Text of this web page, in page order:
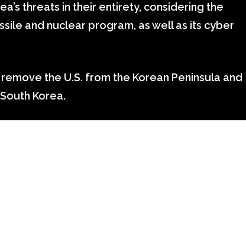
threats in their entirety, considering the
and nuclear program, as well as its cyber
the U.S. from the Korean Peninsula and
Korea.